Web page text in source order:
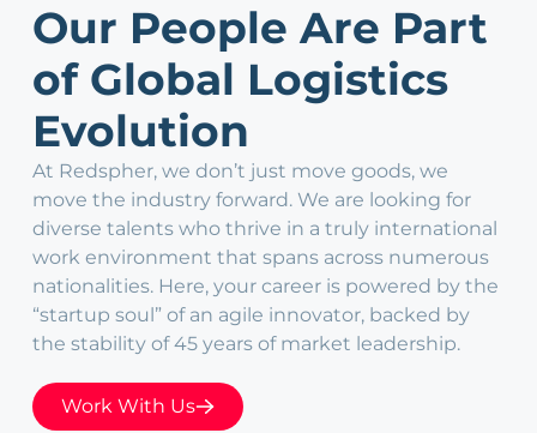
Our People Are Part
of Global Logistics
Evolution
At Redspher, we don’t just move goods, we
move the industry forward. We are looking for
diverse talents who thrive in a truly international
work environment that spans across numerous
nationalities. Here, your career is powered by the
“startup soul” of an agile innovator, backed by
the stability of 45 years of market leadership.
Work With Us